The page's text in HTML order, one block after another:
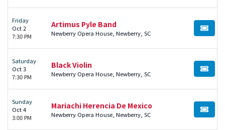
Friday
Oct 2
7:30 PM
Artimus Pyle Band
Newberry Opera House, Newberry, SC BUY
Saturday
Oct 3
7:30 PM
Black Violin
Newberry Opera House, Newberry, SC BUY
Sunday
Oct 4
3:00 PM
Mariachi Herencia De Mexico
Newberry Opera House, Newberry, SC BUY